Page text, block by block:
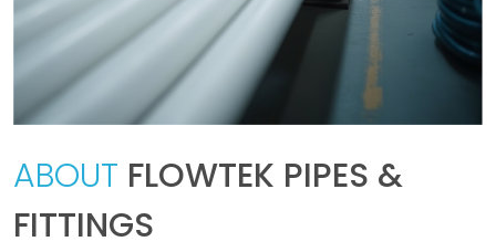
ABOUT FLOWTEK PIPES &
FITTINGS